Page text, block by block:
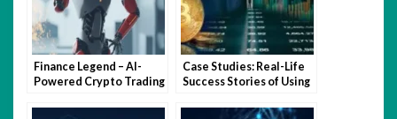
Finance Legend – AI-
Powered Crypto Trading
Case Studies: Real-Life
Success Stories of Using
Software